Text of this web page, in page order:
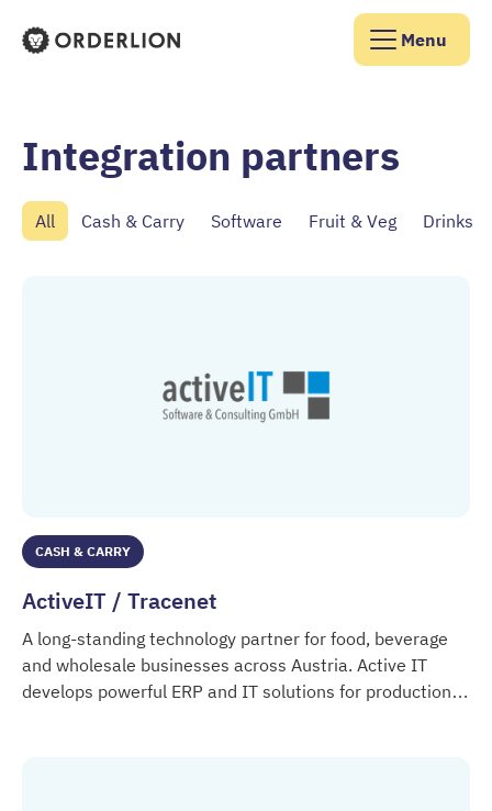
Menu
Integration partners
All Cash & Carry Software Fruit & Veg Drinks
CASH & CARRY
ActiveIT / Tracenet
A long-standing technology partner for food, beverage
and wholesale businesses across Austria. Active IT
develops powerful ERP and IT solutions for production,